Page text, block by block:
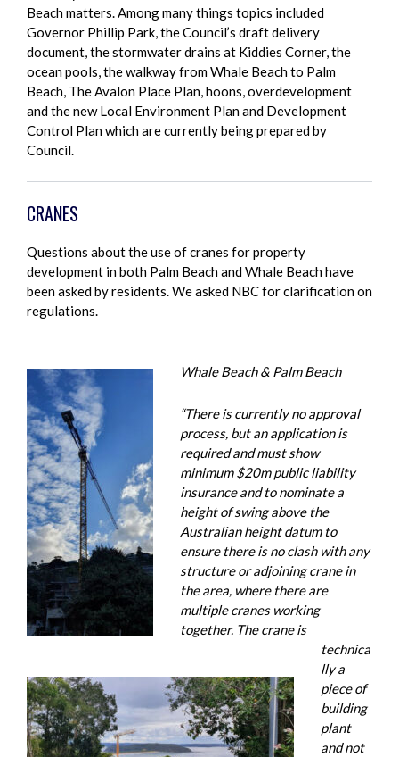
Beach matters. Among many things topics included
Governor Phillip Park, the Council’s draft delivery
document, the stormwater drains at Kiddies Corner, the
ocean pools, the walkway from Whale Beach to Palm
Beach, The Avalon Place Plan, hoons, overdevelopment
and the new Local Environment Plan and Development
Control Plan which are currently being prepared by
Council.
CRANES
Questions about the use of cranes for property
development in both Palm Beach and Whale Beach have
been asked by residents. We asked NBC for clarification on
regulations.
Whale Beach & Palm Beach
“There is currently no approval
process, but an application is
required and must show
minimum $20m public liability
insurance and to nominate a
height of swing above the
Australian height datum to
ensure there is no clash with any
structure or adjoining crane in
the area, where there are
multiple cranes working
together. The crane is
technica
lly a
piece of
building
plant
and not